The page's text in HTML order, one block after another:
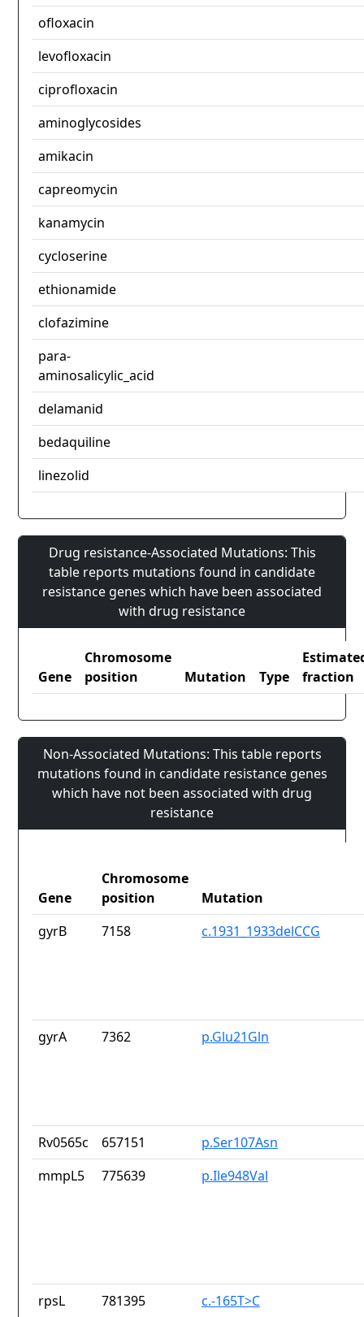
ofloxacin
levofloxacin
ciprofloxacin
aminoglycosides
amikacin
capreomycin
kanamycin
cycloserine
ethionamide
clofazimine
para-
aminosalicylic_acid
delamanid
bedaquiline
linezolid
Drug resistance-Associated Mutations: This
table reports mutations found in candidate
resistance genes which have been associated
with drug resistance
Gene
Chromosome
position
Mutation Type
fraction
Non-Associated Mutations: This table reports
mutations found in candidate resistance genes
which have not been associated with drug
resistance
Gene
Chromosome
position
Mutation
gyrB
7158 c.1931_1933delCCG
gyrA 7362 p.Glu21Gln
Rv0565c 657151
p.Ser107Asn
mmpL5
775639 p.Ile948Val
rpsL 781395 c.-165T>C